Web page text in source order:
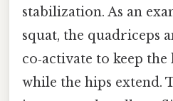
stabilization. As an
squat, the quadriceps
co‑activate to keep
while the hips extend.